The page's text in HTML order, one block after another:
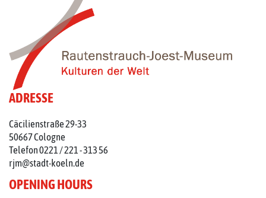
ADRESSE
Cäcilienstraße 29-33
50667 Cologne
Telefon 0221 / 221 - 313 56
rjm@stadt-koeln.de
OPENING HOURS